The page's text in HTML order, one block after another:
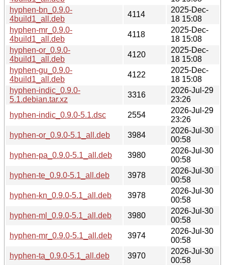
hyphen-bn_0.9.0-
4build1_all.deb
4114
2025-Dec-
18 15:08
hyphen-mr_0.9.0-
4build1_all.deb
4118
2025-Dec-
18 15:08
hyphen-or_0.9.0-
4build1_all.deb
4120
2025-Dec-
18 15:08
hyphen-gu_0.9.0-
4build1_all.deb
4122
2025-Dec-
18 15:08
hyphen-indic_0.9.0-
5.1.debian.tar.xz
3316
2026-Jul-29
23:26
hyphen-indic_0.9.0-5.1.dsc
2554
2026-Jul-29
23:26
hyphen-or_0.9.0-5.1_all.deb
3984
2026-Jul-30
00:58
hyphen-pa_0.9.0-5.1_all.deb
3980
2026-Jul-30
00:58
hyphen-te_0.9.0-5.1_all.deb
3978
2026-Jul-30
00:58
hyphen-kn_0.9.0-5.1_all.deb
3978
2026-Jul-30
00:58
hyphen-ml_0.9.0-5.1_all.deb
3980
2026-Jul-30
00:58
hyphen-mr_0.9.0-5.1_all.deb
3974
2026-Jul-30
00:58
hyphen-ta_0.9.0-5.1_all.deb
3970
2026-Jul-30
00:58